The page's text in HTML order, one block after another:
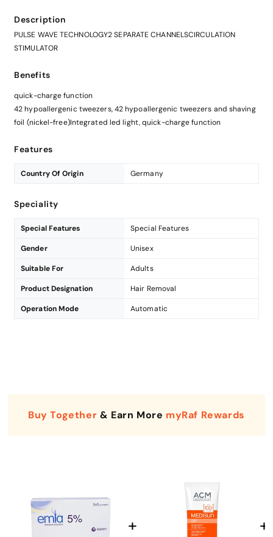
Description
PULSE WAVE TECHNOLOGY2 SEPARATE CHANNELSCIRCULATION
STIMULATOR
Benefits
quick-charge function
42 hypoallergenic tweezers, 42 hypoallergenic tweezers and shaving
foil (nickel-free)Integrated led light, quick-charge function
Features
Country Of Origin Germany
Speciality
Special Features Special Features
Gender Unisex
Suitable For Adults
Product Designation Hair Removal
Operation Mode Automatic
Buy Together & Earn More myRaf Rewards
Enter Your Mobile Number